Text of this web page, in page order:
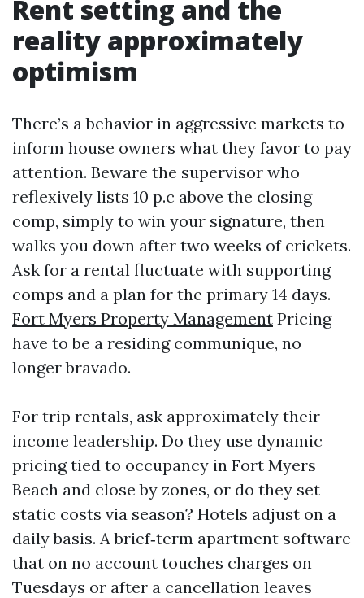
Rent setting and the
reality approximately
optimism
There’s a behavior in aggressive markets to
inform house owners what they favor to pay
attention. Beware the supervisor who
reflexively lists 10 p.c above the closing
comp, simply to win your signature, then
walks you down after two weeks of crickets.
Ask for a rental fluctuate with supporting
comps and a plan for the primary 14 days.
Fort Myers Property Management Pricing
have to be a residing communique, no
longer bravado.
For trip rentals, ask approximately their
income leadership. Do they use dynamic
pricing tied to occupancy in Fort Myers
Beach and close by zones, or do they set
static costs via season? Hotels adjust on a
daily basis. A brief‑term apartment software
that on no account touches charges on
Tuesdays or after a cancellation leaves